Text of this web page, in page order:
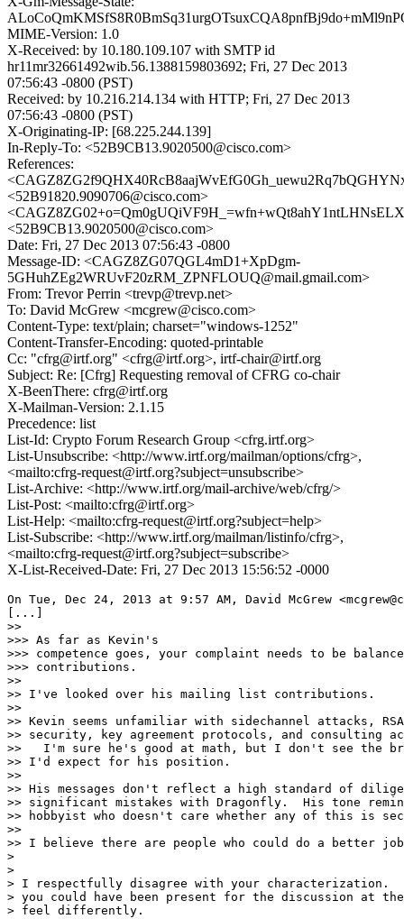
MIME-Version: 1.0
X-Received: by 10.180.109.107 with SMTP id
hr11mr32661492wib.56.1388159803692; Fri, 27 Dec 2013
07:56:43 -0800 (PST)
Received: by 10.216.214.134 with HTTP; Fri, 27 Dec 2013
07:56:43 -0800 (PST)
X-Originating-IP: [68.225.244.139]
In-Reply-To: <52B9CB13.9020500@cisco.com>
References:
<52B91820.9090706@cisco.com>
<52B9CB13.9020500@cisco.com>
Date: Fri, 27 Dec 2013 07:56:43 -0800
Message-ID: <CAGZ8ZG07QGL4mD1+XpDgm-
5GHuhZEg2WRUvF20zRM_ZPNFLOUQ@mail.gmail.com>
From: Trevor Perrin <trevp@trevp.net>
To: David McGrew <mcgrew@cisco.com>
Content-Type: text/plain; charset="windows-1252"
Content-Transfer-Encoding: quoted-printable
Cc: "cfrg@irtf.org" <cfrg@irtf.org>, irtf-chair@irtf.org
Subject: Re: [Cfrg] Requesting removal of CFRG co-chair
X-BeenThere: cfrg@irtf.org
X-Mailman-Version: 2.1.15
Precedence: list
List-Id: Crypto Forum Research Group <cfrg.irtf.org>
List-Unsubscribe: <http://www.irtf.org/mailman/options/cfrg>,
<mailto:cfrg-request@irtf.org?subject=unsubscribe>
List-Archive: <http://www.irtf.org/mail-archive/web/cfrg/>
List-Post: <mailto:cfrg@irtf.org>
List-Help: <mailto:cfrg-request@irtf.org?subject=help>
List-Subscribe: <http://www.irtf.org/mailman/listinfo/cfrg>,
<mailto:cfrg-request@irtf.org?subject=subscribe>
X-List-Received-Date: Fri, 27 Dec 2013 15:56:52 -0000
On Tue, Dec 24, 2013 at 9:57 AM, David McGrew
[...]
>>
>>> As far as Kevin's
>>> competence goes, your complaint needs to be
>>> contributions.
>>
>> I've looked over his mailing list contributions.
>>
>> Kevin seems unfamiliar with sidechannel attacks,
>> security, key agreement protocols, and consulting
>>   I'm sure he's good at math, but I don't see the
>> I'd expect for his position.
>>
>> His messages don't reflect a high standard of
>> significant mistakes with Dragonfly.  His tone
>> hobbyist who doesn't care whether any of this is
>>
>> I believe there are people who could do a better
>
>
> I respectfully disagree with your characterization.
> you could have been present for the discussion at the
> feel differently.